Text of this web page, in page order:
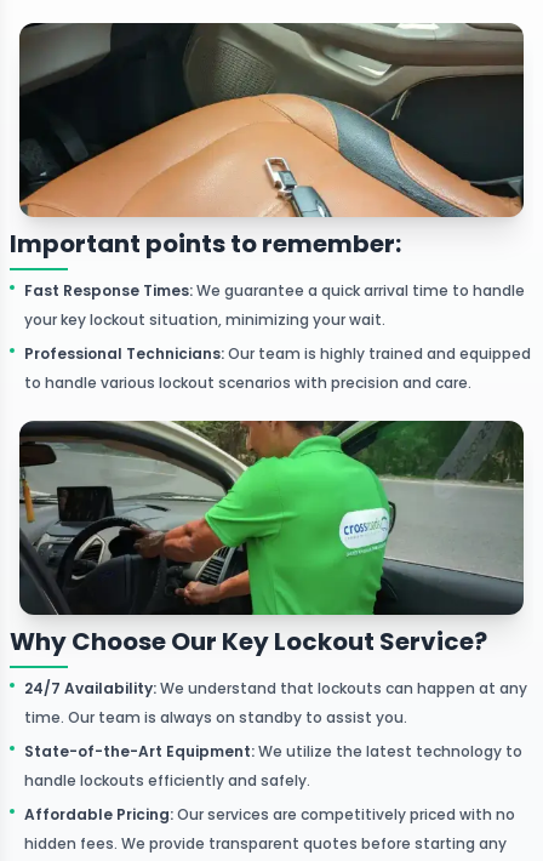
Important points to remember:
Fast Response Times:We guarantee a quick arrival time to handle
your key lockout situation, minimizing your wait.
Professional Technicians:Our team is highly trained and equipped
to handle various lockout scenarios with precision and care.
Why Choose Our Key Lockout Service?
24/7 Availability:We understand that lockouts can happen at any
time. Our team is always on standby to assist you.
State-of-the-Art Equipment:We utilize the latest technology to
handle lockouts efficiently and safely.
Affordable Pricing:Our services are competitively priced with no
hidden fees. We provide transparent quotes before starting any